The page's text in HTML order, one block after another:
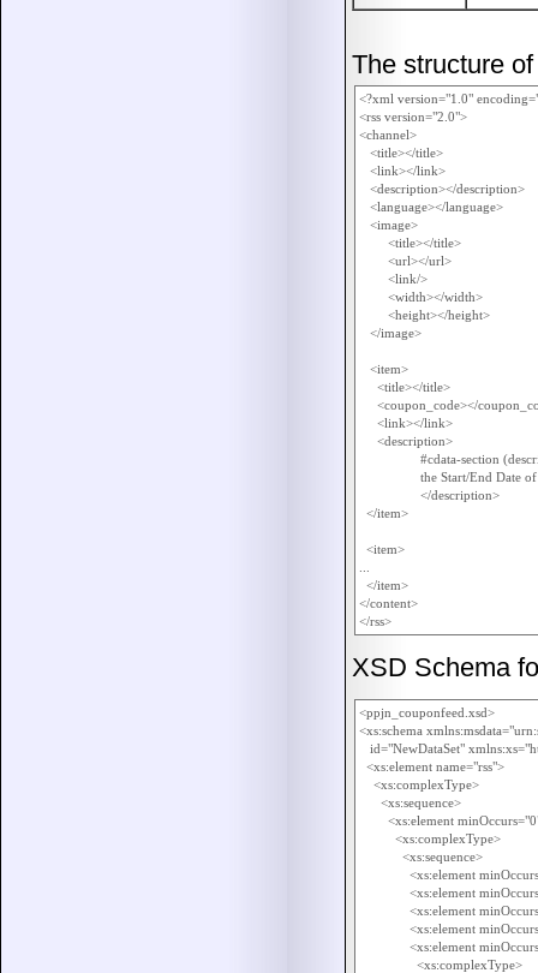
The structure
<?xml version="1.0"
<rss version="2.0">
<channel>
   <title></title>
   <link></link>
   <description></description>
   <language></language>
   <image>
        <title></title>
        <url></url>
        <link/>
        <width></width>
        <height></height>
   </image>
   <item>
     <title></title>
<coupon_code></
     <link></link>
     <description>
  </item>
  <item>
  </item>
</content>
XSD Schema
<ppjn_couponfeed.xsd>
<xs:schema
id="NewDataSet"
  <xs:element name="rss">
    <xs:complexType>
      <xs:sequence>
<xs:element
          <xs:complexType>
            <xs:sequence>
<xs:element
<xs:element
<xs:element
<xs:element
<xs:element
                <xs:complexType>